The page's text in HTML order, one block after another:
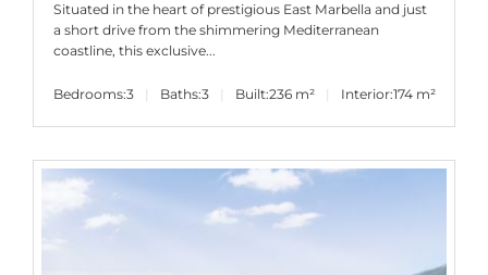
Situated in the heart of prestigious East Marbella and just
a short drive from the shimmering Mediterranean
coastline, this exclusive...
Bedrooms:3 Baths:3 Built:236 m² Interior:174 m²